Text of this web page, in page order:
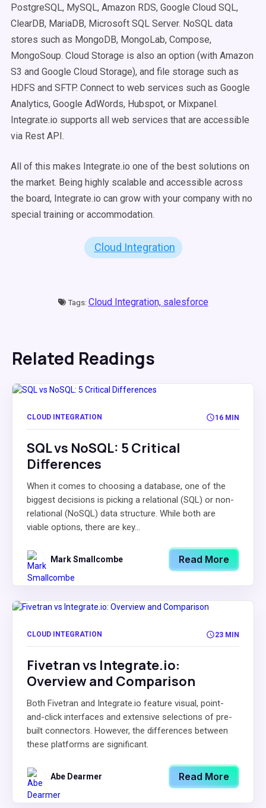
PostgreSQL, MySQL, Amazon RDS, Google Cloud SQL,
ClearDB, MariaDB, Microsoft SQL Server. NoSQL data
stores such as MongoDB, MongoLab, Compose,
MongoSoup. Cloud Storage is also an option (with Amazon
S3 and Google Cloud Storage), and file storage such as
HDFS and SFTP. Connect to web services such as Google
Analytics, Google AdWords, Hubspot, or Mixpanel.
Integrate.io supports all web services that are accessible
via Rest API.
All of this makes Integrate.io one of the best solutions on
the market. Being highly scalable and accessible across
the board, Integrate.io can grow with your company with no
special training or accommodation.
Cloud Integration
Tags: Cloud Integration, salesforce
Related Readings
CLOUD INTEGRATION 16 MIN
SQL vs NoSQL: 5 Critical
Differences
When it comes to choosing a database, one of the
biggest decisions is picking a relational (SQL) or non-
relational (NoSQL) data structure. While both are
viable options, there are key...
Mark Smallcombe Read More
CLOUD INTEGRATION 23 MIN
Fivetran vs Integrate.io:
Overview and Comparison
Both Fivetran and Integrate.io feature visual, point-
and-click interfaces and extensive selections of pre-
built connectors. However, the differences between
these platforms are significant.
Abe Dearmer Read More